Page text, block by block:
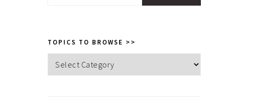
TOPICS TO BROWSE >>
Topics
to